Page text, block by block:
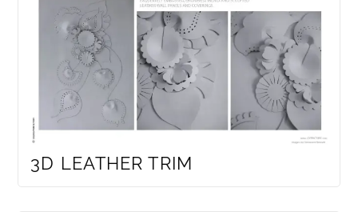
3D LEATHER TRIM